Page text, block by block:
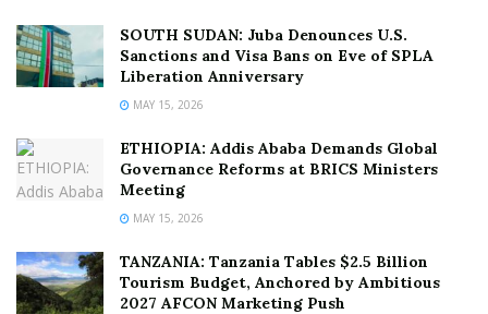
SOUTH SUDAN: Juba Denounces U.S.
Sanctions and Visa Bans on Eve of SPLA
Liberation Anniversary
MAY 15, 2026
ETHIOPIA: Addis Ababa Demands Global
Governance Reforms at BRICS Ministers
Meeting
MAY 15, 2026
TANZANIA: Tanzania Tables $2.5 Billion
Tourism Budget, Anchored by Ambitious
2027 AFCON Marketing Push